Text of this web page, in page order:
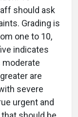
should ask
Grading is
one to 10,
indicates
are
severe
urgent and